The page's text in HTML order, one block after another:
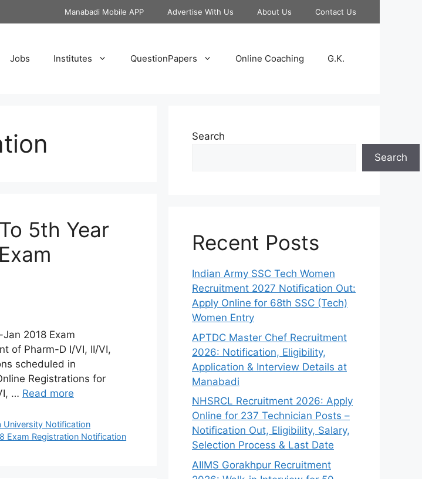
Manabadi Mobile APP Advertise With Us About Us Contact Us
Jobs Institutes QuestionPapers Online Coaching G.K.
5th Year
2018 Exam
of Pharm-D I/VI, II/VI,
scheduled in
Registrations for
… Read more
University Notification
Exam Registration Notification
Search
Search
Recent Posts
Indian Army SSC Tech Women
Recruitment 2027 Notification Out:
Apply Online for 68th SSC (Tech)
Women Entry
APTDC Master Chef Recruitment
2026: Notification, Eligibility,
Application & Interview Details at
Manabadi
NHSRCL Recruitment 2026: Apply
Online for 237 Technician Posts –
Notification Out, Eligibility, Salary,
Selection Process & Last Date
AIIMS Gorakhpur Recruitment